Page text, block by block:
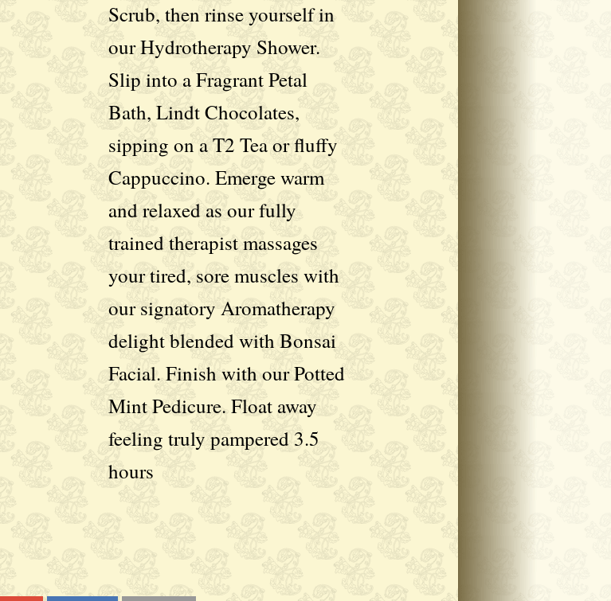
Scrub, then rinse yourself in
our Hydrotherapy Shower.
Slip into a Fragrant Petal
Bath, Lindt Chocolates,
sipping on a T2 Tea or fluffy
Cappuccino. Emerge warm
and relaxed as our fully
trained therapist massages
your tired, sore muscles with
our signatory Aromatherapy
delight blended with Bonsai
Facial. Finish with our Potted
Mint Pedicure. Float away
feeling truly pampered 3.5
hours